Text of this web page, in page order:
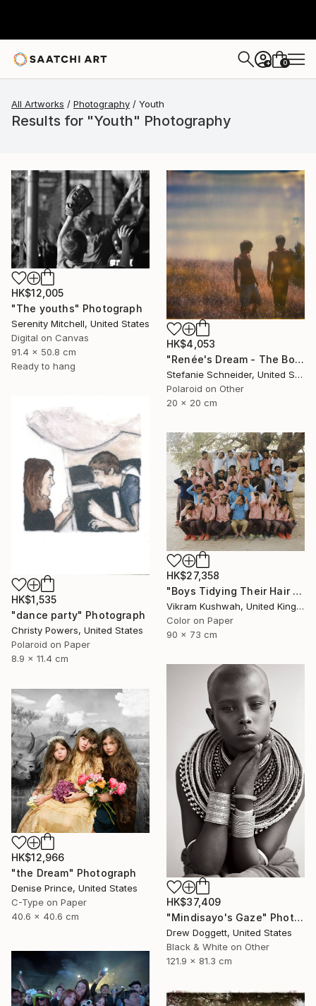
+ 0
All Artworks Photography Youth
Results for "Youth" Photography
HK$12,005
"The youths" Photograph
Serenity Mitchell, United States
Digital on Canvas
91.4 x 50.8 cm
Ready to hang
HK$4,053
"Renée's Dream - The Boys (Days of Heaven) - Limited Edition of 10" Photograph
Stefanie Schneider, United States
Polaroid on Other
20 x 20 cm
HK$1,535
"dance party" Photograph
Christy Powers, United States
Polaroid on Paper
8.9 x 11.4 cm
HK$27,358
"Boys Tidying Their Hair (medium) - Limited Edition of 8" Photograph
Vikram Kushwah, United Kingdom
Color on Paper
90 x 73 cm
HK$37,409
"Mindisayo's Gaze" Photograph
Drew Doggett, United States
Black & White on Other
121.9 x 81.3 cm
HK$12,966
"the Dream" Photograph
Denise Prince, United States
C-Type on Paper
40.6 x 40.6 cm